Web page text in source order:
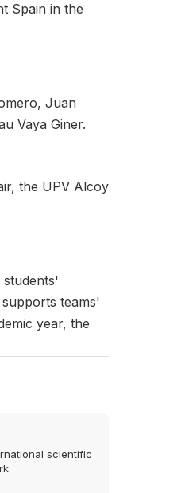
Spain in the
Juan
Vaya Giner.
the UPV Alcoy
students'
teams'
year, the
scientific